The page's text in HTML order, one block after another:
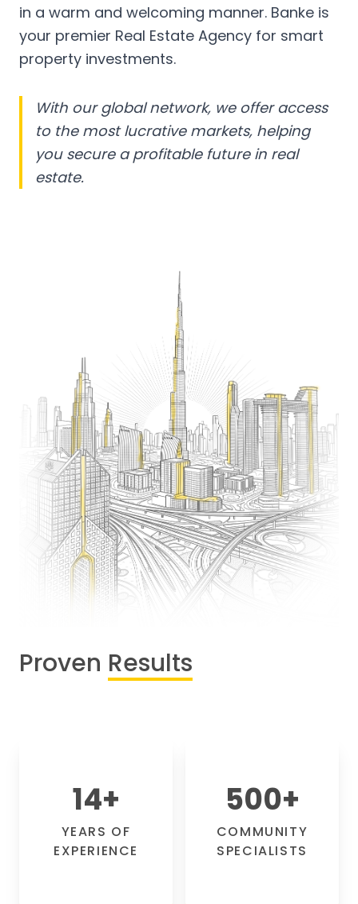
in a warm and welcoming manner. Banke is
your premier Real Estate Agency for smart
property investments.
With our global network, we offer access
to the most lucrative markets, helping
you secure a profitable future in real
estate.
Proven Results
14+
YEARS OF
EXPERIENCE
500+
COMMUNITY
SPECIALISTS